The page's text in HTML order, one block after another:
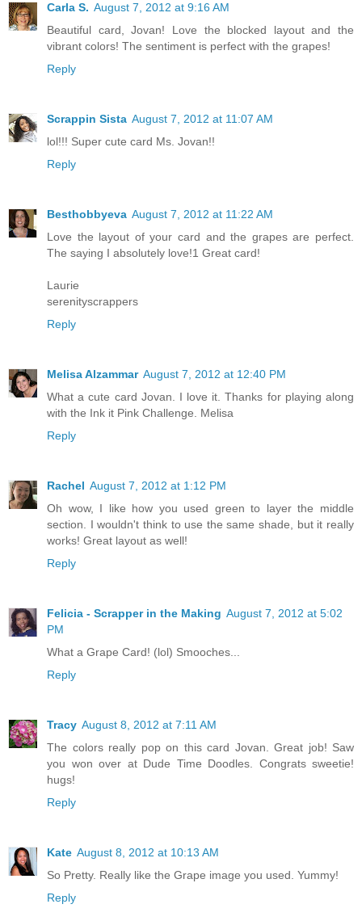
Carla S. August 7, 2012 at 9:16 AM
Beautiful card, Jovan! Love the blocked layout and the
vibrant colors! The sentiment is perfect with the grapes!
Reply
Scrappin Sista August 7, 2012 at 11:07 AM
lol!!! Super cute card Ms. Jovan!!
Reply
Besthobbyeva August 7, 2012 at 11:22 AM
Love the layout of your card and the grapes are perfect.
The saying I absolutely love!1 Great card!
Laurie
serenityscrappers
Reply
Melisa Alzammar August 7, 2012 at 12:40 PM
What a cute card Jovan. I love it. Thanks for playing along
with the Ink it Pink Challenge. Melisa
Reply
Rachel August 7, 2012 at 1:12 PM
Oh wow, I like how you used green to layer the middle
section. I wouldn't think to use the same shade, but it really
works! Great layout as well!
Reply
Felicia - Scrapper in the Making August 7, 2012 at 5:02
PM
What a Grape Card! (lol) Smooches...
Reply
Tracy August 8, 2012 at 7:11 AM
The colors really pop on this card Jovan. Great job! Saw
you won over at Dude Time Doodles. Congrats sweetie!
hugs!
Reply
Kate August 8, 2012 at 10:13 AM
So Pretty. Really like the Grape image you used. Yummy!
Reply